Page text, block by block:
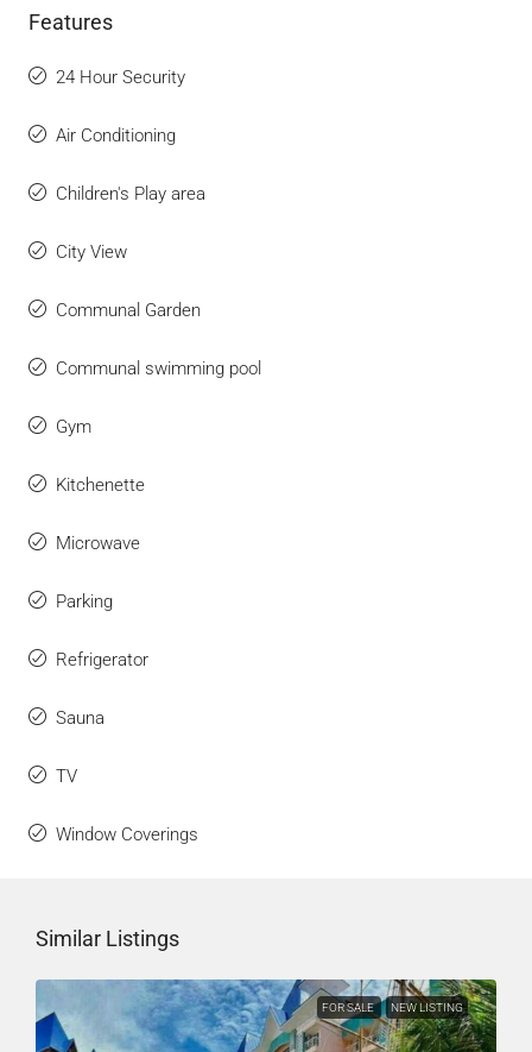
Features
24 Hour Security
Air Conditioning
Children's Play area
City View
Communal Garden
Communal swimming pool
Gym
Kitchenette
Microwave
Parking
Refrigerator
Sauna
TV
Window Coverings
Similar Listings
FOR SALE NEW LISTING